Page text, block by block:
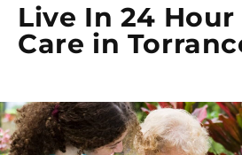
Live In 24 Hour
Care in